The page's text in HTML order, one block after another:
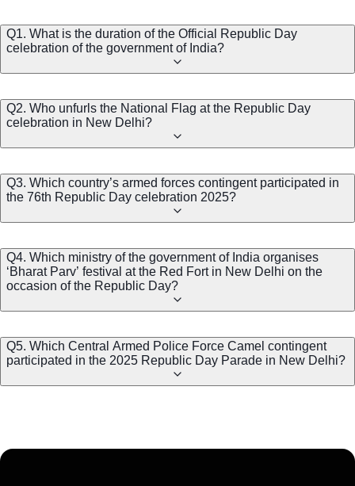
Q1. What is the duration of the Official Republic Day
celebration of the government of India?
Q2. Who unfurls the National Flag at the Republic Day
celebration in New Delhi?
Q3. Which country’s armed forces contingent participated in
the 76th Republic Day celebration 2025?
Q4. Which ministry of the government of India organises
‘Bharat Parv’ festival at the Red Fort in New Delhi on the
occasion of the Republic Day?
Q5. Which Central Armed Police Force Camel contingent
participated in the 2025 Republic Day Parade in New Delhi?